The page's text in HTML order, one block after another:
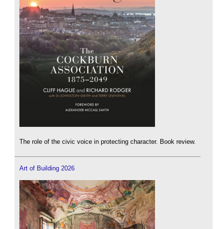
The role of the civic voice in protecting character. Book review.
Art of Building 2026